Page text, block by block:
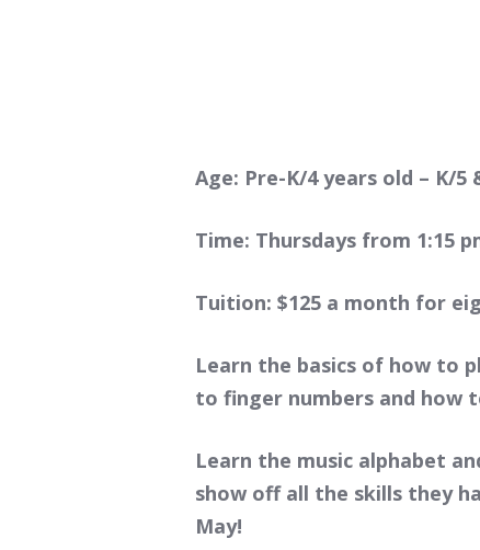
Age: Pre-K/4 years old – K/5
Time: Thursdays from 1:15
Tuition: $125 a month for
Learn the basics of how to
to finger numbers and how
Learn the music alphabet
show off all the skills they
May!